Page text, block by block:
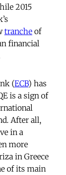
2015
tranche of
financial
(ECB) has
is a sign of
After all,
in a
more
in Greece
of its main